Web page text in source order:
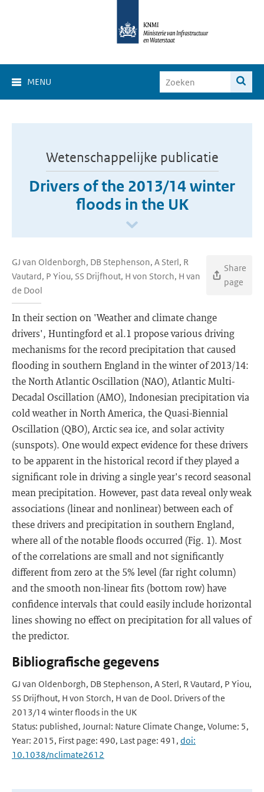
MENU
Wetenschappelijke publicatie
Drivers of the 2013/14 winter
floods in the UK
GJ van Oldenborgh, DB Stephenson, A Sterl, R
Vautard, P Yiou, SS Drijfhout, H von Storch, H van
de Dool
Share
page
In their section on 'Weather and climate change
drivers', Huntingford et al.1 propose various driving
mechanisms for the record precipitation that caused
flooding in southern England in the winter of 2013/14:
the North Atlantic Oscillation (NAO), Atlantic Multi-
Decadal Oscillation (AMO), Indonesian precipitation via
cold weather in North America, the Quasi-Biennial
Oscillation (QBO), Arctic sea ice, and solar activity
(sunspots). One would expect evidence for these drivers
to be apparent in the historical record if they played a
significant role in driving a single year's record seasonal
mean precipitation. However, past data reveal only weak
associations (linear and nonlinear) between each of
these drivers and precipitation in southern England,
where all of the notable floods occurred (Fig. 1). Most
of the correlations are small and not significantly
different from zero at the 5% level (far right column)
and the smooth non-linear fits (bottom row) have
confidence intervals that could easily include horizontal
lines showing no effect on precipitation for all values of
the predictor.
Bibliografische gegevens
GJ van Oldenborgh, DB Stephenson, A Sterl, R Vautard, P Yiou,
SS Drijfhout, H von Storch, H van de Dool. Drivers of the
2013/14 winter floods in the UK
Status: published, Journal: Nature Climate Change, Volume: 5,
Year: 2015, First page: 490, Last page: 491, doi:
10.1038/nclimate2612